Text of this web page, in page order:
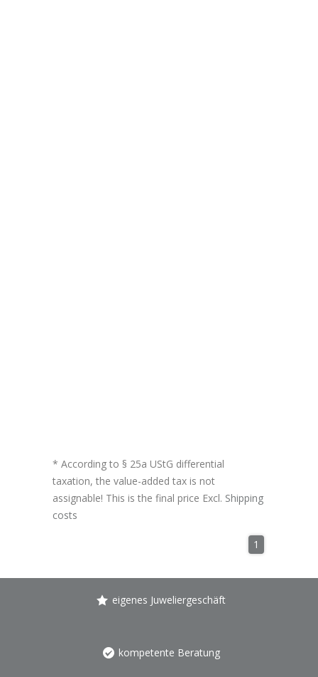
* According to § 25a UStG differential
taxation, the value-added tax is not
assignable! This is the final price Excl. Shipping
costs
1
eigenes Juweliergeschäft
kompetente Beratung